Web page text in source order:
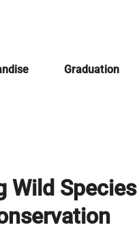
Graduation
Wild